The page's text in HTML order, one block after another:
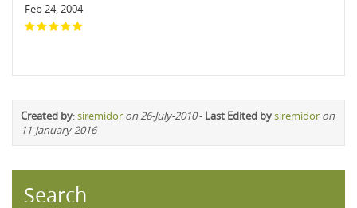
Feb 24, 2004
Created by:siremidor on 26-July-2010- Last Edited bysiremidor on
11-January-2016
Search